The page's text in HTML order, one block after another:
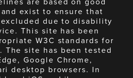
exist to ensure that
due to disability
This site has been
W3C standards for
The site has been tested
Google Chrome,
desktop browsers. In